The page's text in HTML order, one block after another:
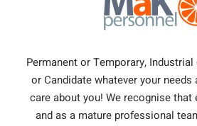
Permanent or Temporary,
or Candidate whatever your needs
care about you! We recognise that
and as a mature professional